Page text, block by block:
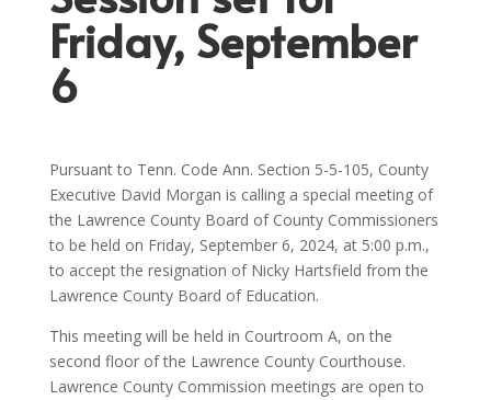
Friday, September
6
Pursuant to Tenn. Code Ann. Section 5-5-105, County
Executive David Morgan is calling a special meeting of
the Lawrence County Board of County Commissioners
to be held on Friday, September 6, 2024, at 5:00 p.m.,
to accept the resignation of Nicky Hartsfield from the
Lawrence County Board of Education.
This meeting will be held in Courtroom A, on the
second floor of the Lawrence County Courthouse.
Lawrence County Commission meetings are open to